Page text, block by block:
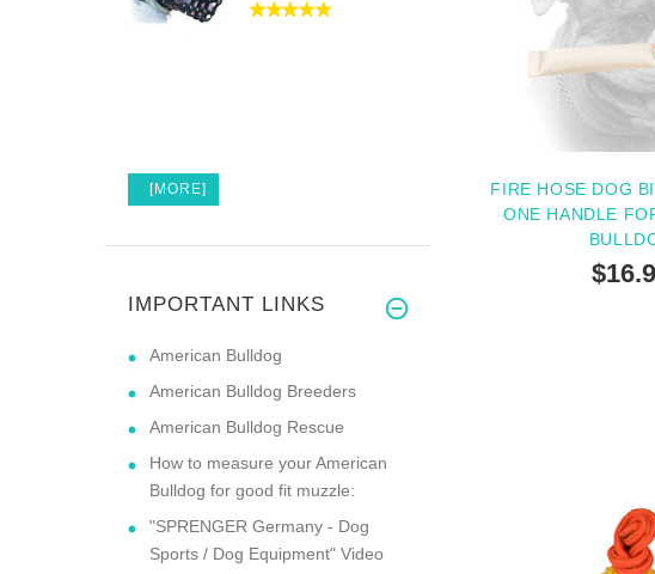
FIRE HOSE DOG
ONE HANDLE
[MORE]
IMPORTANT LINKS
American Bulldog
American Bulldog Breeders
American Bulldog Rescue
How to measure your American
Bulldog for good fit muzzle:
"SPRENGER Germany - Dog
Sports / Dog Equipment" Video